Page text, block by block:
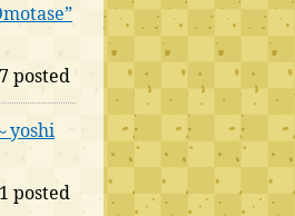
posted
yoshi
posted